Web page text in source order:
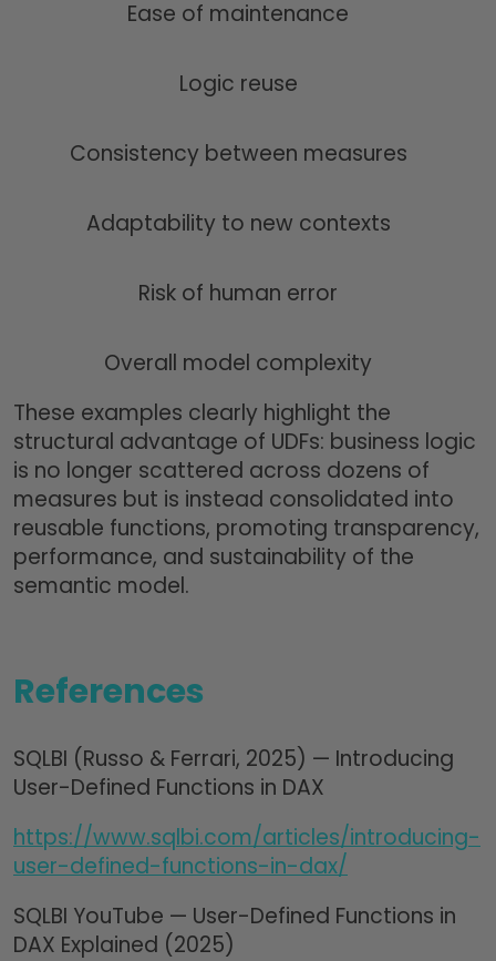
Ease of maintenance
Logic reuse
Consistency between measures
Adaptability to new contexts
Risk of human error
Overall model complexity
These examples clearly highlight the
structural advantage of UDFs: business logic
is no longer scattered across dozens of
measures but is instead consolidated into
reusable functions, promoting transparency,
performance, and sustainability of the
semantic model.
References
SQLBI (Russo & Ferrari, 2025) — Introducing
User-Defined Functions in DAX
https://www.sqlbi.com/articles/introducing-
user-defined-functions-in-dax/
SQLBI YouTube — User-Defined Functions in
DAX Explained (2025)